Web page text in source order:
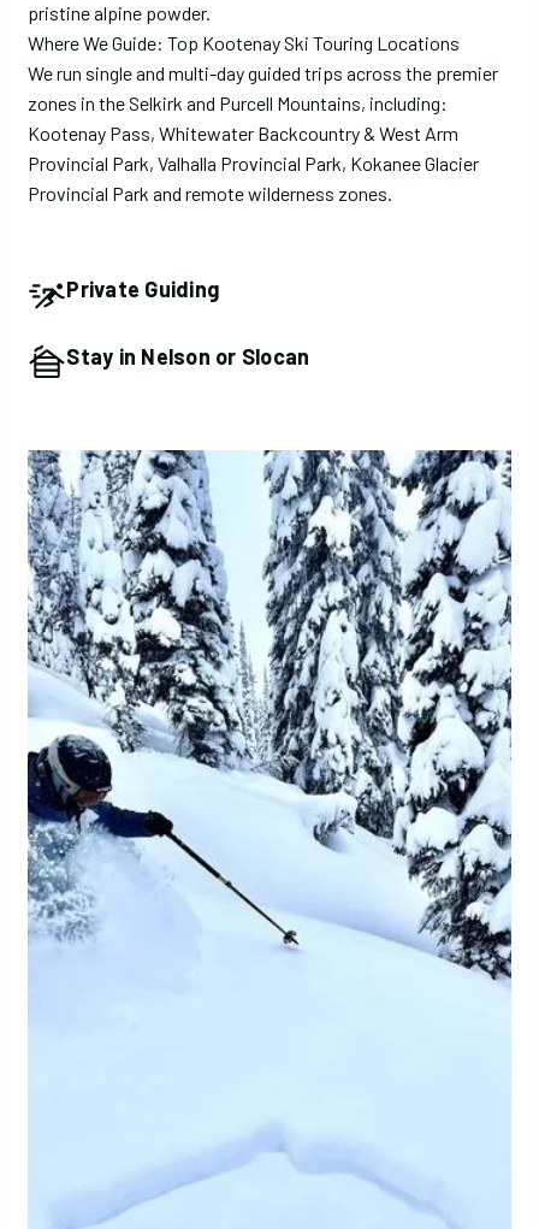
pristine alpine powder.
Where We Guide: Top Kootenay Ski Touring Locations
We run single and multi-day guided trips across the premier
zones in the Selkirk and Purcell Mountains, including:
Kootenay Pass, Whitewater Backcountry & West Arm
Provincial Park, Valhalla Provincial Park, Kokanee Glacier
Provincial Park and remote wilderness zones.
Private Guiding
Stay in Nelson or Slocan